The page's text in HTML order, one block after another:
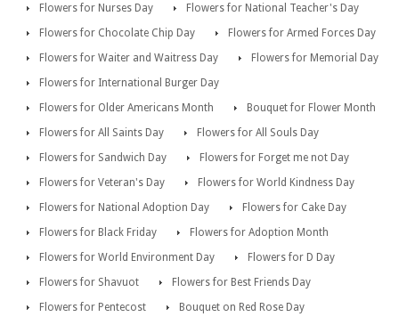
Flowers for Nurses Day
Flowers for National Teacher's Day
Flowers for Chocolate Chip Day
Flowers for Armed Forces Day
Flowers for Waiter and Waitress Day
Flowers for Memorial Day
Flowers for International Burger Day
Flowers for Older Americans Month
Bouquet for Flower Month
Flowers for All Saints Day
Flowers for All Souls Day
Flowers for Sandwich Day
Flowers for Forget me not Day
Flowers for Veteran's Day
Flowers for World Kindness Day
Flowers for National Adoption Day
Flowers for Cake Day
Flowers for Black Friday
Flowers for Adoption Month
Flowers for World Environment Day
Flowers for D Day
Flowers for Shavuot
Flowers for Best Friends Day
Flowers for Pentecost
Bouquet on Red Rose Day